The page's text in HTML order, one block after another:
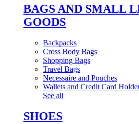
BAGS AND SMALL
GOODS
Backpacks
Cross Body Bags
Shopping Bags
Travel Bags
Necessaire and Pouches
Wallets and Credit Card
See all
SHOES